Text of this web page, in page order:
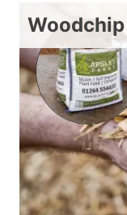
Woodchip